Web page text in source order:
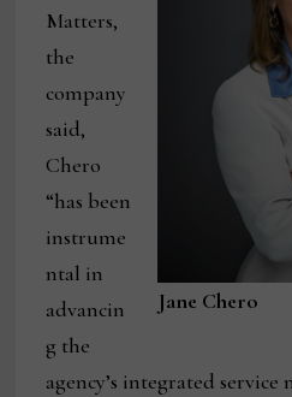
Jane Chero
Matters,
the
company
said,
Chero
“has been
instrume
ntal in
advancin
g the
agency’s integrated